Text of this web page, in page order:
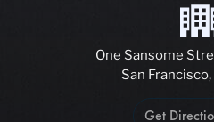
One Sansome
San
Get